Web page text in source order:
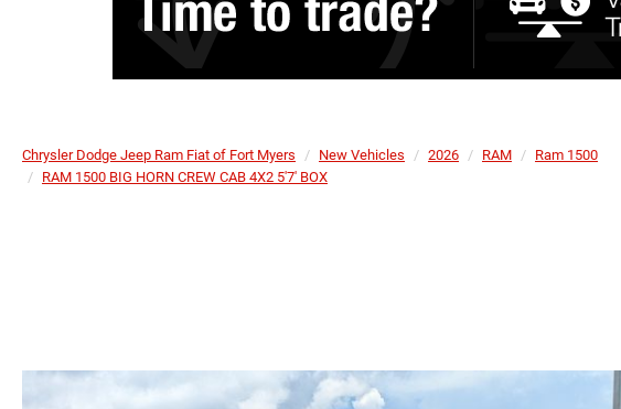
Chrysler Dodge Jeep Ram Fiat of Fort Myers New Vehicles 2026 RAM
Ram 1500
RAM 1500 BIG HORN CREW CAB 4X2 5'7' BOX